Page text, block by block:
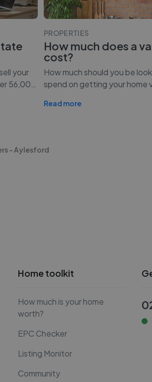
your
56,00
PROPERTIES
How much does a
cost?
How much should you be
spend on getting your home
Read more
- Aylesford
Home toolkit
How much is your home
worth?
EPC Checker
Listing Monitor
Community